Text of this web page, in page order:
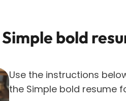
Simple bold
Use the instructions
the Simple bold resume